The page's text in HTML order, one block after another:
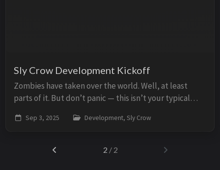
Sly Crow Development Kickoff
Zombies have taken over the world. Well, at least
parts of it. But don’t panic — this isn’t your typical
or gritty survival tales here. Picture...
Sep 3, 2025 Development, Sly Crow
2 / 2